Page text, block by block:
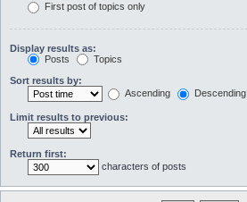
First post of topics only
Display results as:
Posts
Topics
Sort results by:
Ascending
Descending
Limit results to previous:
Return first:
characters of posts